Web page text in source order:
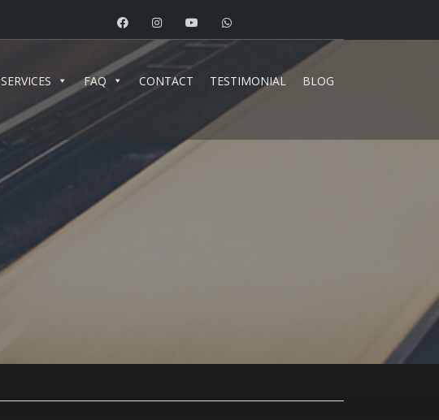
SERVICES FAQ CONTACT TESTIMONIAL BLOG